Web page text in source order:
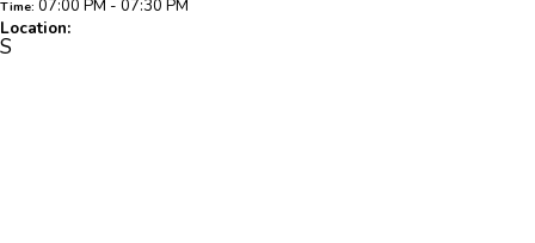
Time: 07:00 PM - 07:30 PM
Location:
S